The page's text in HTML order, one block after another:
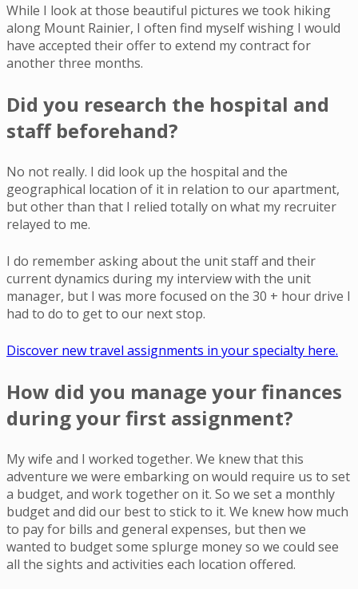
While I look at those beautiful pictures we took hiking
along Mount Rainier, I often find myself wishing I would
have accepted their offer to extend my contract for
another three months.
Did you research the hospital and
staff beforehand?
No not really. I did look up the hospital and the
geographical location of it in relation to our apartment,
but other than that I relied totally on what my recruiter
relayed to me.
I do remember asking about the unit staff and their
current dynamics during my interview with the unit
manager, but I was more focused on the 30 + hour drive I
had to do to get to our next stop.
Discover new travel assignments in your specialty here.
How did you manage your finances
during your first assignment?
My wife and I worked together. We knew that this
adventure we were embarking on would require us to set
a budget, and work together on it. So we set a monthly
budget and did our best to stick to it. We knew how much
to pay for bills and general expenses, but then we
wanted to budget some splurge money so we could see
all the sights and activities each location offered.